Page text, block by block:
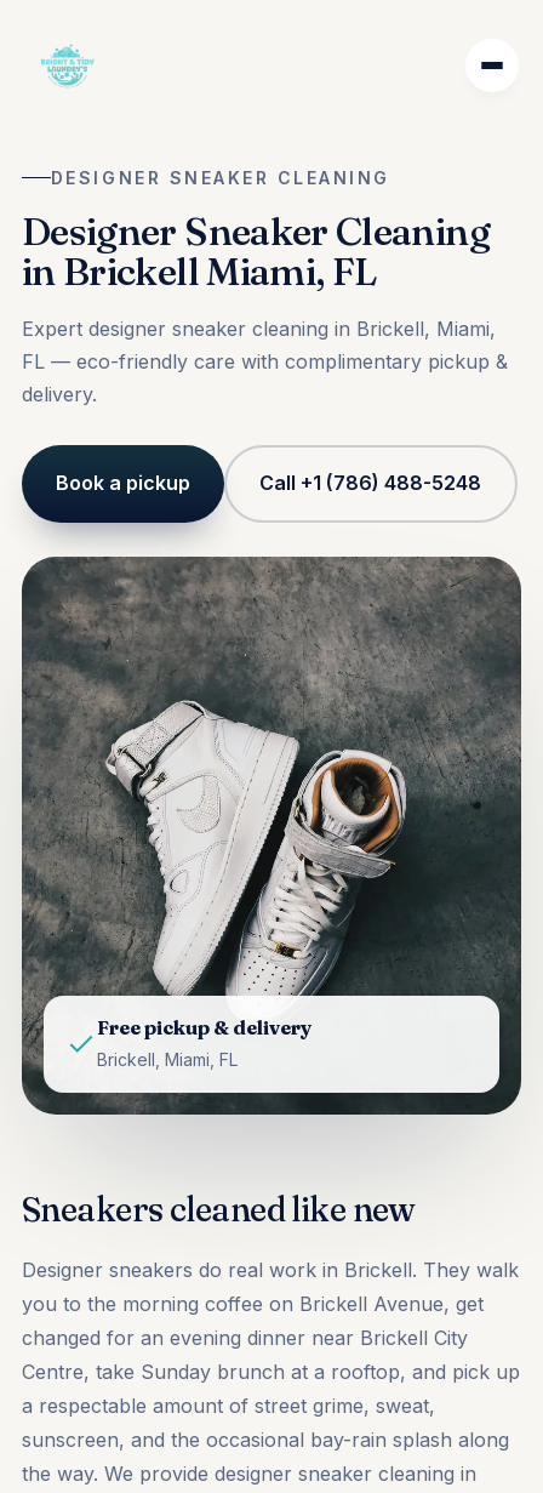
DESIGNER SNEAKER CLEANING
Designer Sneaker Cleaning
in Brickell Miami, FL
Expert designer sneaker cleaning in Brickell, Miami,
FL — eco-friendly care with complimentary pickup &
delivery.
Book a pickup Call +1 (786) 488-5248
Free pickup & delivery
Brickell, Miami, FL
Sneakers cleaned like new
Designer sneakers do real work in Brickell. They walk
you to the morning coffee on Brickell Avenue, get
changed for an evening dinner near Brickell City
Centre, take Sunday brunch at a rooftop, and pick up
a respectable amount of street grime, sweat,
sunscreen, and the occasional bay-rain splash along
the way. We provide designer sneaker cleaning in